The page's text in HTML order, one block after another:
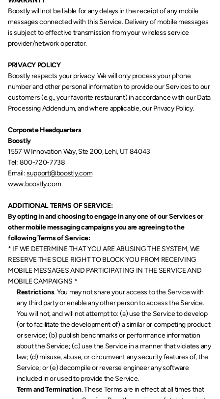
Boostly will not be liable for any delays in the receipt of any mobile
messages connected with this Service. Delivery of mobile messages
is subject to effective transmission from your wireless service
provider/network operator.
PRIVACY POLICY
Boostly respects your privacy. We will only process your phone
number and other personal information to provide our Services to our
customers (e.g., your favorite restaurant) in accordance with our Data
Processing Addendum, and where applicable, our Privacy Policy.
Corporate Headquarters
Boostly
1557 W Innovation Way, Ste 200, Lehi, UT 84043
Tel: 800-720-7738
Email: support@boostly.com
www.boostly.com
ADDITIONAL TERMS OF SERVICE:
By opting in and choosing to engage in any one of our Services or
other mobile messaging campaigns you are agreeing to the
following Terms of Service:
* IF WE DETERMINE THAT YOU ARE ABUSING THE SYSTEM, WE
RESERVE THE SOLE RIGHT TO BLOCK YOU FROM RECEIVING
MOBILE MESSAGES AND PARTICIPATING IN THE SERVICE AND
MOBILE CAMPAIGNS *
Restrictions. You may not share your access to the Service with
any third party or enable any other person to access the Service.
You will not, and will not attempt to: (a) use the Service to develop
(or to facilitate the development of) a similar or competing product
or service; (b) publish benchmarks or performance information
about the Service; (c) use the Service in a manner that violates any
law; (d) misuse, abuse, or circumvent any security features of, the
Service; or (e) decompile or reverse engineer any software
included in or used to provide the Service.
Term and Termination.These Terms are in effect at all times that